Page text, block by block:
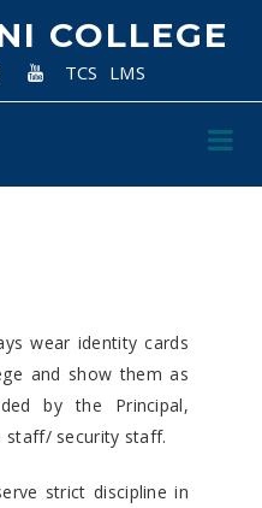
COLLEGE
TCS LMS
wear identity cards
and show them as
by the Principal,
staff/ security staff.
strict discipline in